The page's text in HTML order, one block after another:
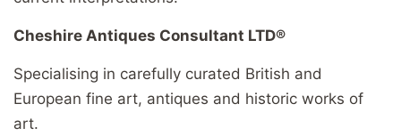
Cheshire Antiques Consultant LTD®
Specialising in carefully curated British and
European fine art, antiques and historic works of
art.